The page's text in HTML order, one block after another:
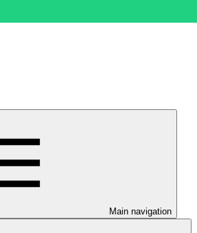
Main navigation